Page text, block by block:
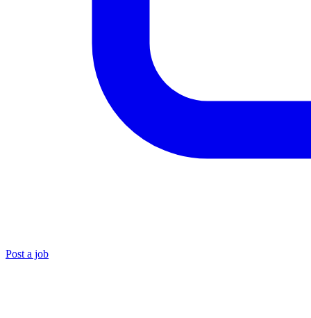
Post a job